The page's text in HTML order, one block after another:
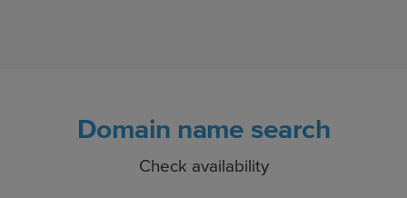
Domain name search
Check availability